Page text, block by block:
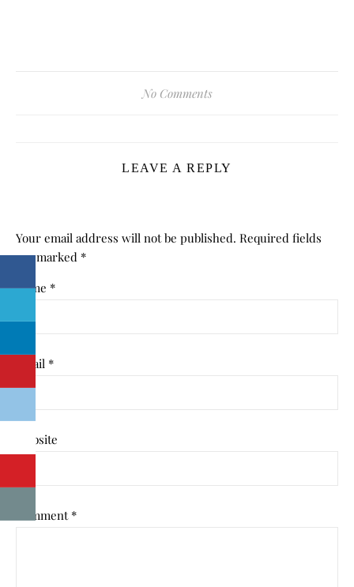
No Comments
LEAVE A REPLY
Your email address will not be published. Required fields
are marked *
Name *
Email *
Website
Comment *